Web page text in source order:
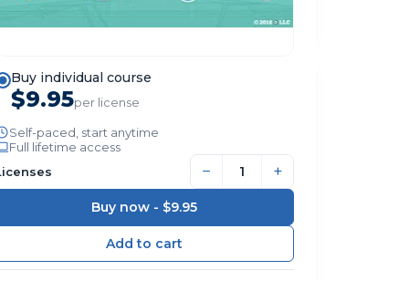
Buy individual course
$9.95per license
Self-paced, start anytime
Full lifetime access
− +
Buy now - $9.95